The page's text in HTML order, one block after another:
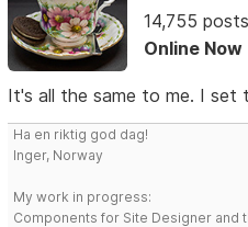
14,755 posts
Online Now
It's all the same to me. I set
Ha en riktig god dag!
Inger, Norway
My work in progress:
Components for Site Designer and